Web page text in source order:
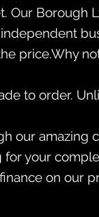
Our Borough
price.Why
to order.
our amazing
your
on our